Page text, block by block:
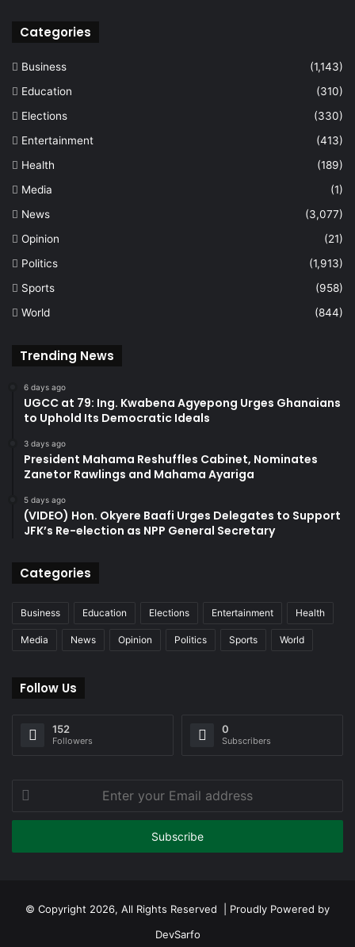
Categories
Business
(1,143)
Education
(310)
Elections
(330)
Entertainment
(413)
Health
(189)
Media
(1)
News
(3,077)
Opinion
(21)
Politics
(1,913)
Sports
(958)
World
(844)
Trending News
6 days ago
UGCC at 79: Ing. Kwabena Agyepong Urges Ghanaians
to Uphold Its Democratic Ideals
3 days ago
President Mahama Reshuffles Cabinet, Nominates
Zanetor Rawlings and Mahama Ayariga
5 days ago
(VIDEO) Hon. Okyere Baafi Urges Delegates to Support
JFK’s Re-election as NPP General Secretary
Categories
Business Education Elections Entertainment Health
Media News Opinion Politics Sports World
Follow Us
152
Followers
0
Subscribers
Enter
your
Email
© Copyright 2026, All Rights Reserved | Proudly Powered by
DevSarfo